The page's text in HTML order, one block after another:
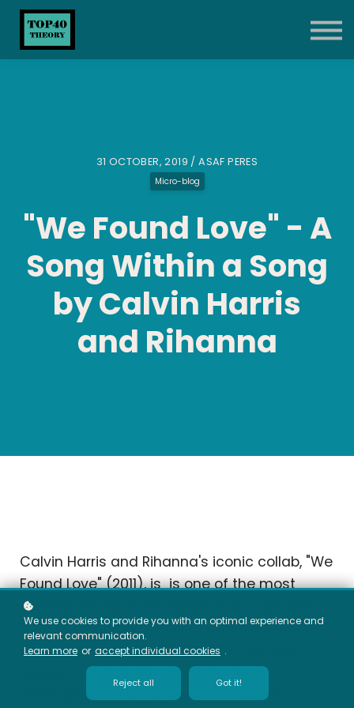
Contact
31 OCTOBER, 2019 / ASAF PERES
Micro-blog
"We Found Love" - A
Song Within a Song
by Calvin Harris
and Rihanna
Calvin Harris and Rihanna's iconic collab, "We
Found Love" (2011), is is one of the most
cleverly constructed songs of this decade.
It's a pop song embedded within an EDM
track. While most hybrid songs fuse two
genres into a single song structure,
keeps both structures
in tact by
We use cookies to provide you with an optimal experience and
relevant communication.
Learn more or accept individual cookies .
Reject all Got it!